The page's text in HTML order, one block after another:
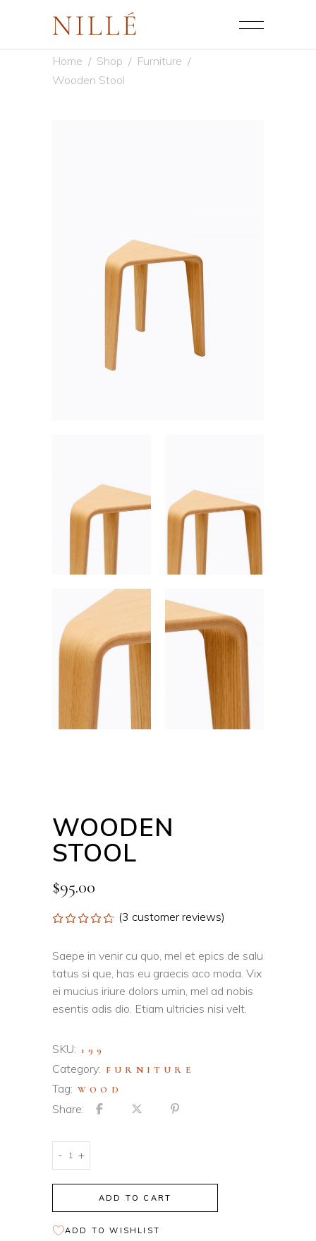
Home / Shop / Furniture /
Wooden Stool
WOODEN
STOOL
$95.00
Rated
based on
3
customer
ratings
(3 customer reviews)
Saepe in venir cu quo, mel et epics de salu
tatus si que, has eu graecis aco moda. Vix
ei mucius iriure dolors umin, mel ad nobis
esentis adis dio. Etiam ultricies nisi velt.
SKU: 199
Category: FURNITURE
Tag: WOOD
Share:
Wooden
Stool
quantity
- +
ADD TO CART
ADD TO WISHLIST